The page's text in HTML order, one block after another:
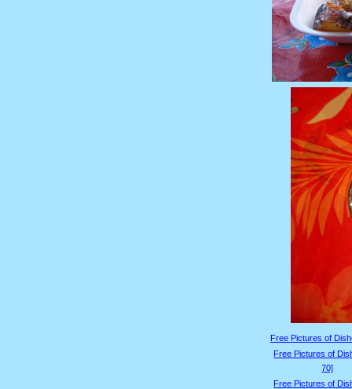
Free Pictures of
Free Pictures of
70]
Free Pictures of